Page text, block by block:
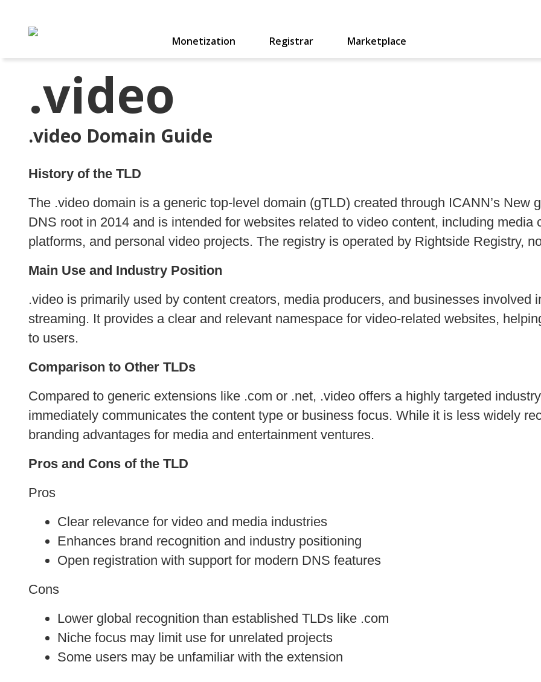
Monetization Registrar Marketplace
.video
.video Domain Guide
History of the TLD
The .video domain is a generic top-level domain (gTLD) created through ICANN’s New
DNS root in 2014 and is intended for websites related to video content, including media
platforms, and personal video projects. The registry is operated by Rightside Registry,
Main Use and Industry Position
.video is primarily used by content creators, media producers, and businesses involved
streaming. It provides a clear and relevant namespace for video-related websites,
to users.
Comparison to Other TLDs
Compared to generic extensions like .com or .net, .video offers a highly targeted
immediately communicates the content type or business focus. While it is less widely
branding advantages for media and entertainment ventures.
Pros and Cons of the TLD
Pros
Clear relevance for video and media industries
Enhances brand recognition and industry positioning
Open registration with support for modern DNS features
Cons
Lower global recognition than established TLDs like .com
Niche focus may limit use for unrelated projects
Some users may be unfamiliar with the extension